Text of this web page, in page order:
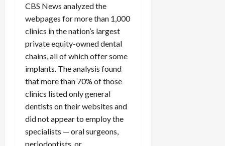
CBS News analyzed the
webpages for more than 1,000
clinics in the nation’s largest
private equity-owned dental
chains, all of which offer some
implants. The analysis found
that more than 70% of those
clinics listed only general
dentists on their websites and
did not appear to employ the
specialists — oral surgeons,
periodontists, or